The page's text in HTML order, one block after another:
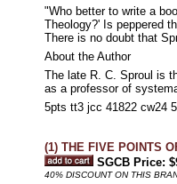
"Who better to write a
Theology?' Is peppered
There is no doubt that
About the Author
The late R. C. Sproul is
as a professor of
5pts tt3 jcc 41822 cw24
(1) THE FIVE POINTS
SGCB Price:
40% DISCOUNT ON THIS